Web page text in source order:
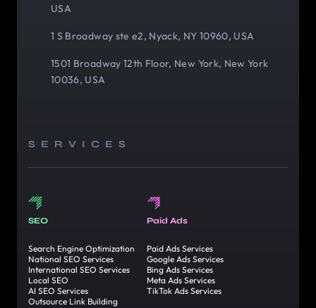
USA
1 S Broadway ste e2, Nyack, NY 10960, USA
1501 Broadway 12th Floor, New York, New York
10036, USA
SERVICES
SEO
Search Engine Optimization
National SEO Services
International SEO Services
Local SEO
AI SEO Services
Outsource Link Building
Paid Ads
Paid Ads Services
Google Ads Services
Bing Ads Services
Meta Ads Services
TikTok Ads Services